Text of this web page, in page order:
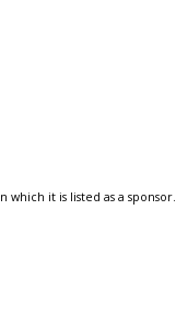
it is listed as a sponsor.